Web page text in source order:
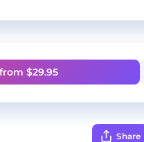
$29.95
Share